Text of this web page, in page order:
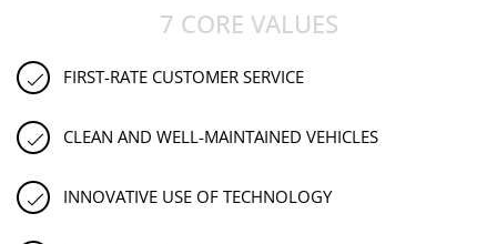
7 CORE VALUES
FIRST-RATE CUSTOMER SERVICE
CLEAN AND WELL-MAINTAINED VEHICLES
INNOVATIVE USE OF TECHNOLOGY